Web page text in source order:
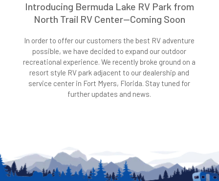
Introducing Bermuda Lake RV Park from
North Trail RV Center—Coming Soon
In order to offer our customers the best RV adventure
possible, we have decided to expand our outdoor
recreational experience. We recently broke ground on a
resort style RV park adjacent to our dealership and
service center in Fort Myers, Florida. Stay tuned for
further updates and news.